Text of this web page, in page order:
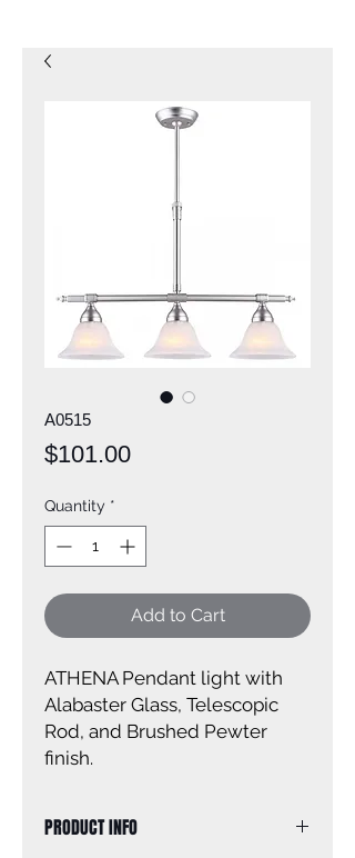
A0515
$101.00Price
Quantity *
Add to Cart
ATHENA Pendant light with
Alabaster Glass, Telescopic
Rod, and Brushed Pewter
finish.
PRODUCT INFO